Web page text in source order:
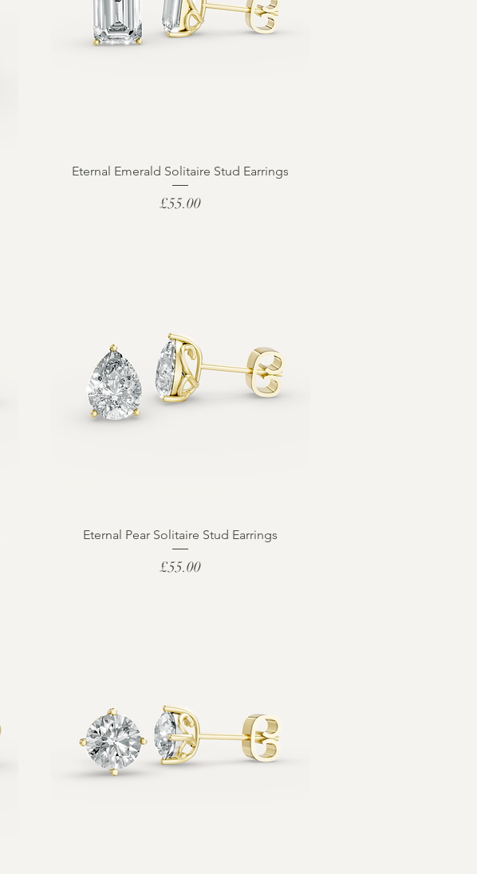
Eternal Emerald Solitaire Stud Earrings
Price
£55.00
Eternal Pear Solitaire Stud Earrings
Price
£55.00